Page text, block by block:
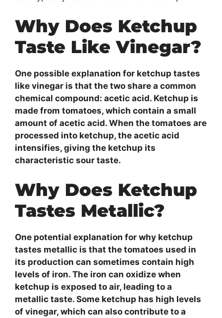
Why Does Ketchup
Taste Like Vinegar?
One possible explanation for ketchup tastes
like vinegar is that the two share a common
chemical compound: acetic acid. Ketchup is
made from tomatoes, which contain a small
amount of acetic acid. When the tomatoes are
processed into ketchup, the acetic acid
intensifies, giving the ketchup its
characteristic sour taste.
Why Does Ketchup
Tastes Metallic?
One potential explanation for why ketchup
tastes metallic is that the tomatoes used in
its production can sometimes contain high
levels of iron. The iron can oxidize when
ketchup is exposed to air, leading to a
metallic taste. Some ketchup has high levels
of vinegar, which can also contribute to a